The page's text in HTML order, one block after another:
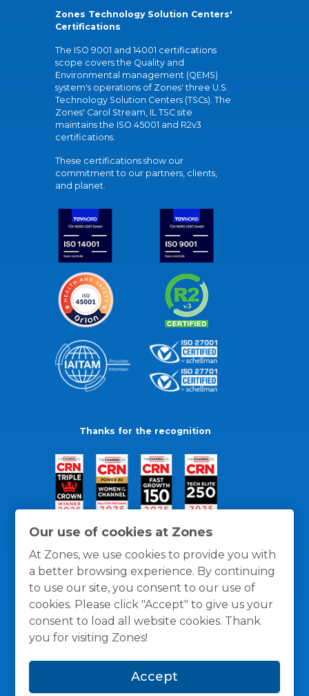
Our use of cookies at Zones
At Zones, we use cookies to provide you with
a better browsing experience. By continuing
to use our site, you consent to our use of
cookies. Please click "Accept" to give us your
consent to load all website cookies. Thank
you for visiting Zones!
Accept
Zones Technology Solution Centers'
Certifications
The ISO 9001 and 14001 certifications
scope covers the Quality and
Environmental management (QEMS)
system's operations of Zones' three U.S.
Technology Solution Centers (TSCs). The
Zones' Carol Stream, IL TSC site
maintains the ISO 45001 and R2v3
certifications.
These certifications show our
commitment to our partners, clients,
and planet.
Thanks for the recognition